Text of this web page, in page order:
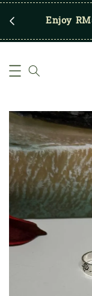
Enjoy